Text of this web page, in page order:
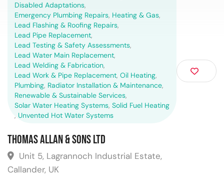
Disabled Adaptations,
Emergency Plumbing Repairs, Heating & Gas,
Lead Flashing & Roofing Repairs,
Lead Pipe Replacement,
Lead Testing & Safety Assessments,
Lead Water Main Replacement,
Lead Welding & Fabrication,
Lead Work & Pipe Replacement, Oil Heating,
Plumbing, Radiator Installation & Maintenance,
Renewable & Sustainable Services,
Solar Water Heating Systems, Solid Fuel Heating
, Unvented Hot Water Systems
Thomas Allan & Sons Ltd
Unit 5, Lagrannoch Industrial Estate,
Callander, UK